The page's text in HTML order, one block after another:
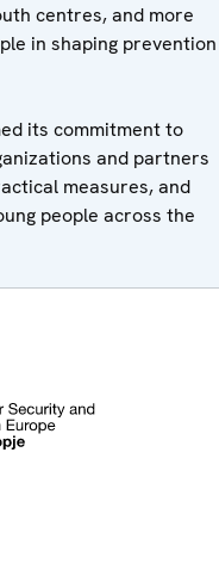
centres, and more
in shaping prevention
its commitment to
and partners
measures, and
people across the